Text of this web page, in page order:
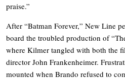
praise.”
After “Batman Forever,” New Line
board the troubled production of
where Kilmer tangled with both the
director John Frankenheimer.
mounted when Brando refused to